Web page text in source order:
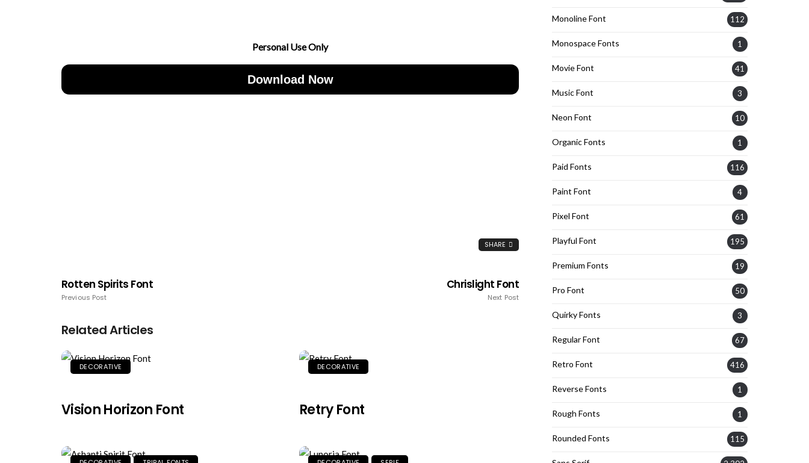
Personal Use Only
Download Now
SHARE
Rotten Spirits Font
Previous Post
Chrislight Font
Next Post
Related Articles
DECORATIVE
Vision Horizon Font
DECORATIVE
Retry Font
Monoline Font 112
Monospace Fonts 1
Movie Font 41
Music Font 3
Neon Font 10
Organic Fonts 1
Paid Fonts 116
Paint Font 4
Pixel Font 61
Playful Font 195
Premium Fonts 19
Pro Font 50
Quirky Fonts 3
Regular Font 67
Retro Font 416
Reverse Fonts 1
Rough Fonts 1
Rounded Fonts 115